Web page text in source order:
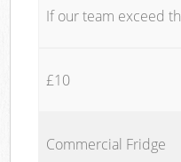
If our team exceed
£10
Commercial Fridge